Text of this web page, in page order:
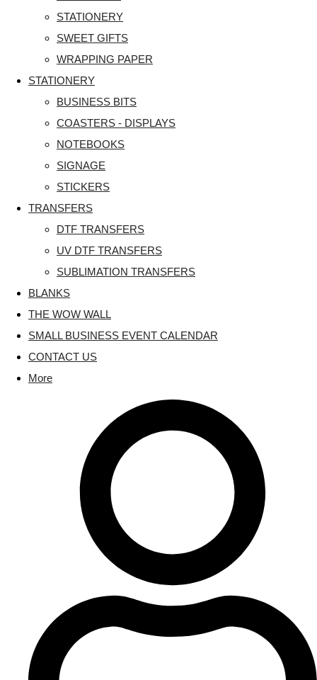
STATIONERY
SWEET GIFTS
WRAPPING PAPER
STATIONERY
BUSINESS BITS
COASTERS - DISPLAYS
NOTEBOOKS
SIGNAGE
STICKERS
TRANSFERS
DTF TRANSFERS
UV DTF TRANSFERS
SUBLIMATION TRANSFERS
BLANKS
THE WOW WALL
SMALL BUSINESS EVENT CALENDAR
CONTACT US
More